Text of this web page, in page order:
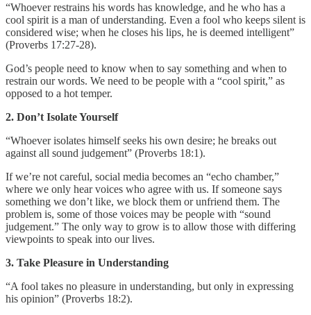
“Whoever restrains his words has knowledge, and he who has a
cool spirit is a man of understanding. Even a fool who keeps silent is
considered wise; when he closes his lips, he is deemed intelligent”
(Proverbs 17:27-28).
God’s people need to know when to say something and when to
restrain our words. We need to be people with a “cool spirit,” as
opposed to a hot temper.
2. Don’t Isolate Yourself
“Whoever isolates himself seeks his own desire; he breaks out
against all sound judgement” (Proverbs 18:1).
If we’re not careful, social media becomes an “echo chamber,”
where we only hear voices who agree with us. If someone says
something we don’t like, we block them or unfriend them. The
problem is, some of those voices may be people with “sound
judgement.” The only way to grow is to allow those with differing
viewpoints to speak into our lives.
3. Take Pleasure in Understanding
“A fool takes no pleasure in understanding, but only in expressing
his opinion” (Proverbs 18:2).